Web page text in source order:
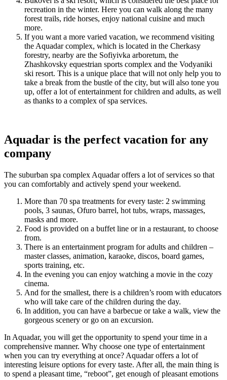
recreation in the winter. Here you can walk along the many
forest trails, ride horses, enjoy national cuisine and much
more.
If you want a more varied vacation, we recommend visiting
the Aquadar complex, which is located in the Cherkasy
forestry, nearby are the Sofiyivka arboretum, the
Zhashkovsky equestrian sports complex and the Vodyaniki
ski resort. This is a unique place that will not only help you to
take a break from the bustle of the city, but will also tone you
up, offer a lot of entertainment for children and adults, as well
as thanks to a complex of spa services.
Aquadar is the perfect vacation for any
company
The suburban spa complex Aquadar offers a lot of services so that
you can comfortably and actively spend your weekend.
More than 70 spa treatments for every taste: 2 swimming
pools, 3 saunas, Ofuro barrel, hot tubs, wraps, massages,
masks and more.
Food is provided on a buffet line or in a restaurant, to choose
from.
There is an entertainment program for adults and children –
master classes, animation, karaoke, discos, board games,
sports training, etc.
In the evening you can enjoy watching a movie in the cozy
cinema.
And for the smallest, there is a children’s room with educators
who will take care of the children during the day.
In addition, you can have a barbecue or take a walk, view the
gorgeous scenery or go on an excursion.
In Aquadar, you will get the opportunity to spend your time in a
comprehensive manner. Why choose one type of entertainment
when you can try everything at once? Aquadar offers a lot of
interesting leisure options for every taste. After all, the main thing is
to spend a pleasant time, “reboot”, get enough of pleasant emotions